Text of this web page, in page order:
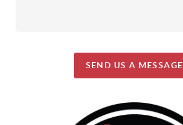
SEND US A MESSAGE